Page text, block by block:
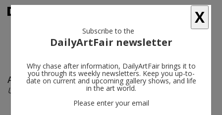
Aryo Toh Djojo follow
UNTITLED EVENT
X
Subscribe to the
DailyArtFair newsletter
Why chase after information, DailyArtFair brings it to
you through its weekly newsletters. Keep you up-to-
date on current and upcoming gallery shows, and life
in the art world.
Please enter your email